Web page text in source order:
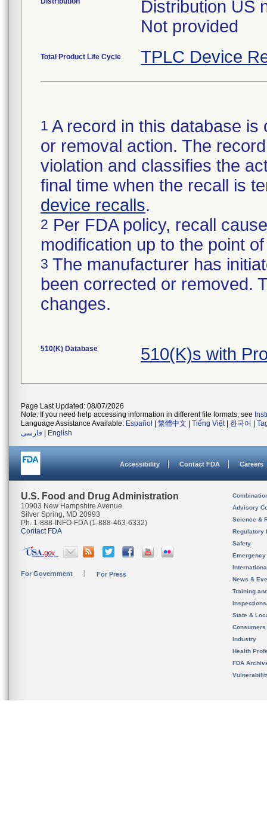
Distribution US
Not provided
Total Product Life Cycle TPLC Device
1 A record in this database
or removal action. The
violation and classifies the
final time when the recall is
device recalls.
2 Per FDA policy, recall
modification up to the point
3 The manufacturer has
been corrected or removed.
changes.
510(K) Database 510(K)s with
Page Last Updated: 08/07/2026
Note: If you need help accessing information in different file formats, see
Language Assistance Available: Español 繁體中文 Tiếng Việt| 한국어
فارسی
English
Accessibility Contact FDA Careers
U.S. Food and Drug Administration
10903 New Hampshire Avenue
Silver Spring, MD 20993
Ph. 1-888-INFO-FDA (1-888-463-6332)
Contact FDA
For Government For Press
Advisory
Science &
Regulatory
Safety
News &
Training
State &
Consumers
Industry
Health
FDA